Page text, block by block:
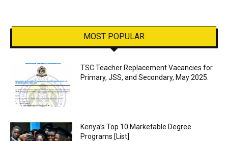
MOST POPULAR
TSC Teacher Replacement Vacancies for
Primary, JSS, and Secondary, May 2025.
Kenya’s Top 10 Marketable Degree
Programs [List]